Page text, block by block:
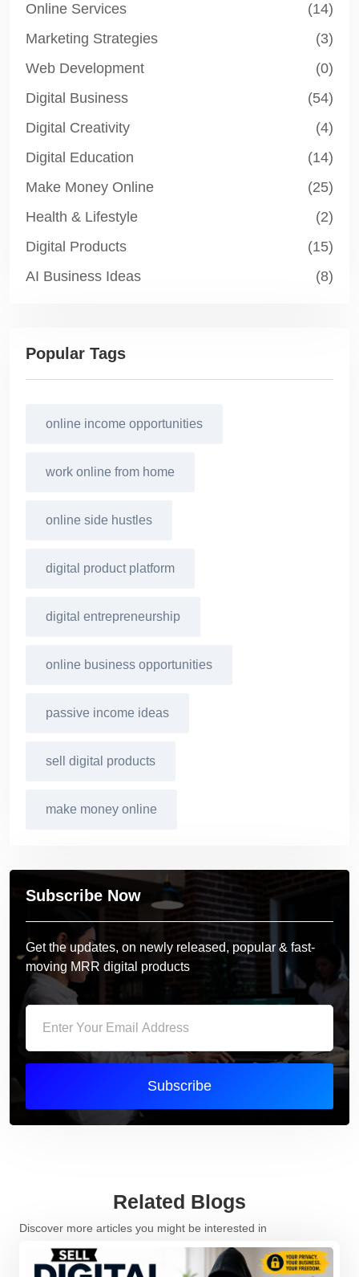
Online Services
(14)
Marketing Strategies
(3)
Web Development
(0)
Digital Business
(54)
Digital Creativity
(4)
Digital Education
(14)
Make Money Online
(25)
Health & Lifestyle
(2)
Digital Products
(15)
AI Business Ideas
(8)
Popular Tags
online income opportunities
work online from home
online side hustles
digital product platform
digital entrepreneurship
online business opportunities
passive income ideas
sell digital products
make money online
Subscribe Now
Get the updates, on newly released, popular & fast-
moving MRR digital products
Subscribe
Related Blogs
Discover more articles you might be interested in